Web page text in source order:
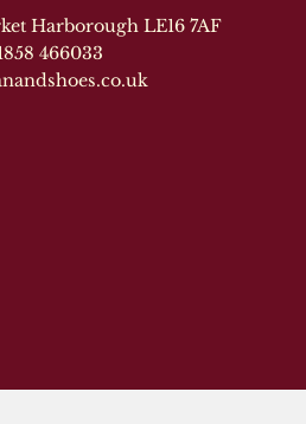
Harborough LE16 7AF
466033